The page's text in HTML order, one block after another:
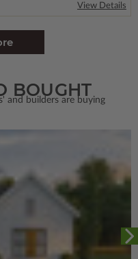
View Details
BOUGHT
and builders are buying